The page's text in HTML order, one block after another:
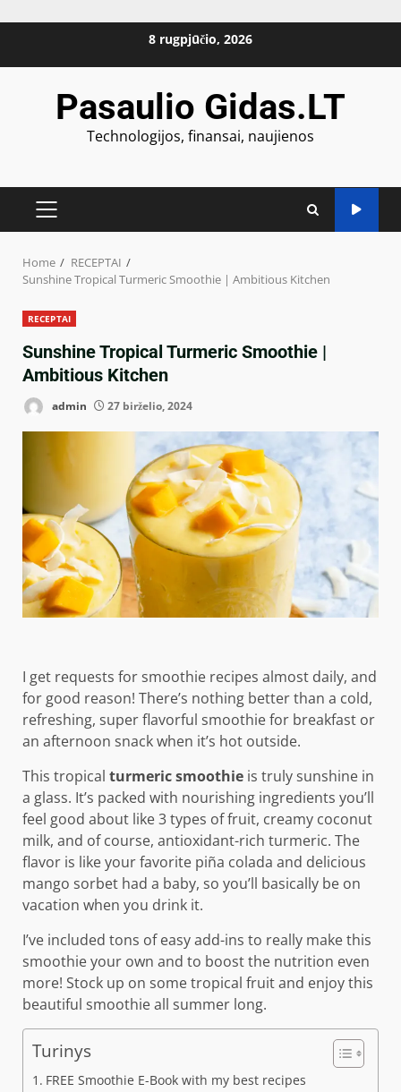
8 rugpjūčio, 2026
Pasaulio Gidas.LT
Technologijos, finansai, naujienos
PRIMARY
Home
RECEPTAI
Sunshine Tropical Turmeric Smoothie | Ambitious Kitchen
RECEPTAI
Sunshine Tropical Turmeric Smoothie |
Ambitious Kitchen
admin 27 birželio, 2024
I get requests for smoothie recipes almost daily, and
for good reason! There’s nothing better than a cold,
refreshing, super flavorful smoothie for breakfast or
an afternoon snack when it’s hot outside.
This tropical turmeric smoothie is truly sunshine in
a glass. It’s packed with nourishing ingredients you’ll
feel good about like 3 types of fruit, creamy coconut
milk, and of course, antioxidant-rich turmeric. The
flavor is like your favorite piña colada and delicious
mango sorbet had a baby, so you’ll basically be on
vacation when you drink it.
I’ve included tons of easy add-ins to really make this
smoothie your own and to boost the nutrition even
more! Stock up on some tropical fruit and enjoy this
beautiful smoothie all summer long.
Turinys
FREE Smoothie E-Book with my best recipes